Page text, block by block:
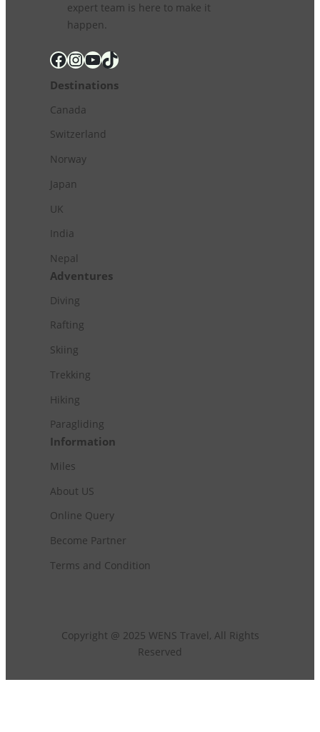
expert team is here to make it
happen.
Facebook InstagramYouTube TikTok
Destinations
Canada
Switzerland
Norway
Japan
UK
India
Nepal
Adventures
Diving
Rafting
Skiing
Trekking
Hiking
Paragliding
Information
Miles
About US
Online Query
Become Partner
Terms and Condition
Copyright @ 2025 WENS Travel, All Rights
Reserved